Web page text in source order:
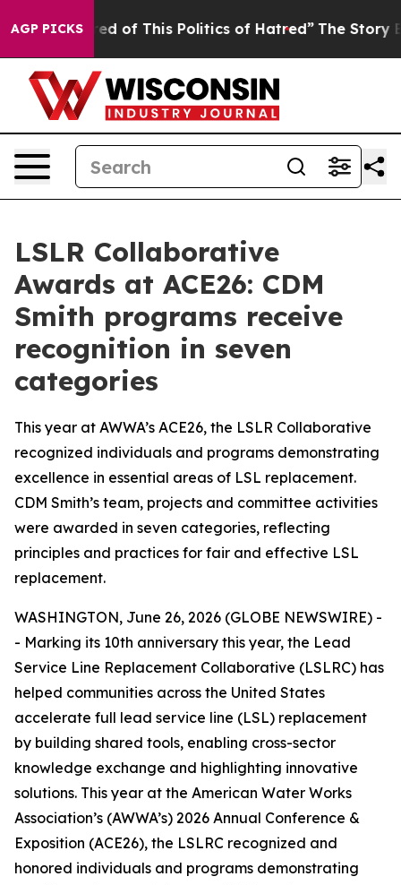
AGP PICKS
of This Politics of Hatred” The Story Behind
LSLR Collaborative
Awards at ACE26: CDM
Smith programs receive
recognition in seven
categories
This year at AWWA’s ACE26, the LSLR Collaborative
recognized individuals and programs demonstrating
excellence in essential areas of LSL replacement.
CDM Smith’s team, projects and committee activities
were awarded in seven categories, reflecting
principles and practices for fair and effective LSL
replacement.
WASHINGTON, June 26, 2026 (GLOBE NEWSWIRE) -
- Marking its 10th anniversary this year, the Lead
Service Line Replacement Collaborative (LSLRC) has
helped communities across the United States
accelerate full lead service line (LSL) replacement
by building shared tools, enabling cross-sector
knowledge exchange and highlighting innovative
solutions. This year at the American Water Works
Association’s (AWWA’s) 2026 Annual Conference &
Exposition (ACE26), the LSLRC recognized and
honored individuals and programs demonstrating